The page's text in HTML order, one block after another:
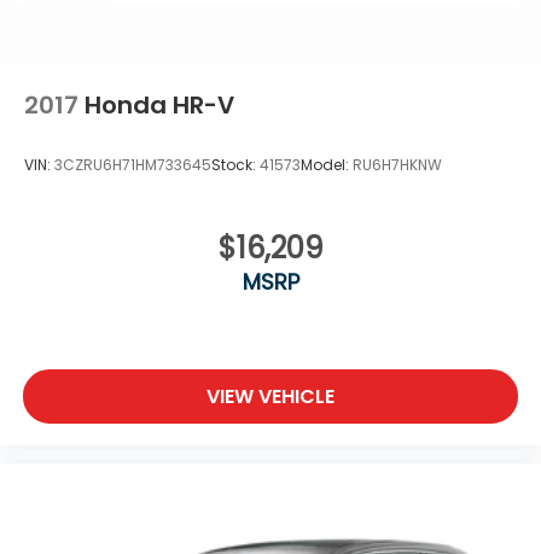
2017 Honda HR-V
VIN: 3CZRU6H71HM733645Stock: 41573Model: RU6H7HKNW
$16,209
MSRP
VIEW VEHICLE